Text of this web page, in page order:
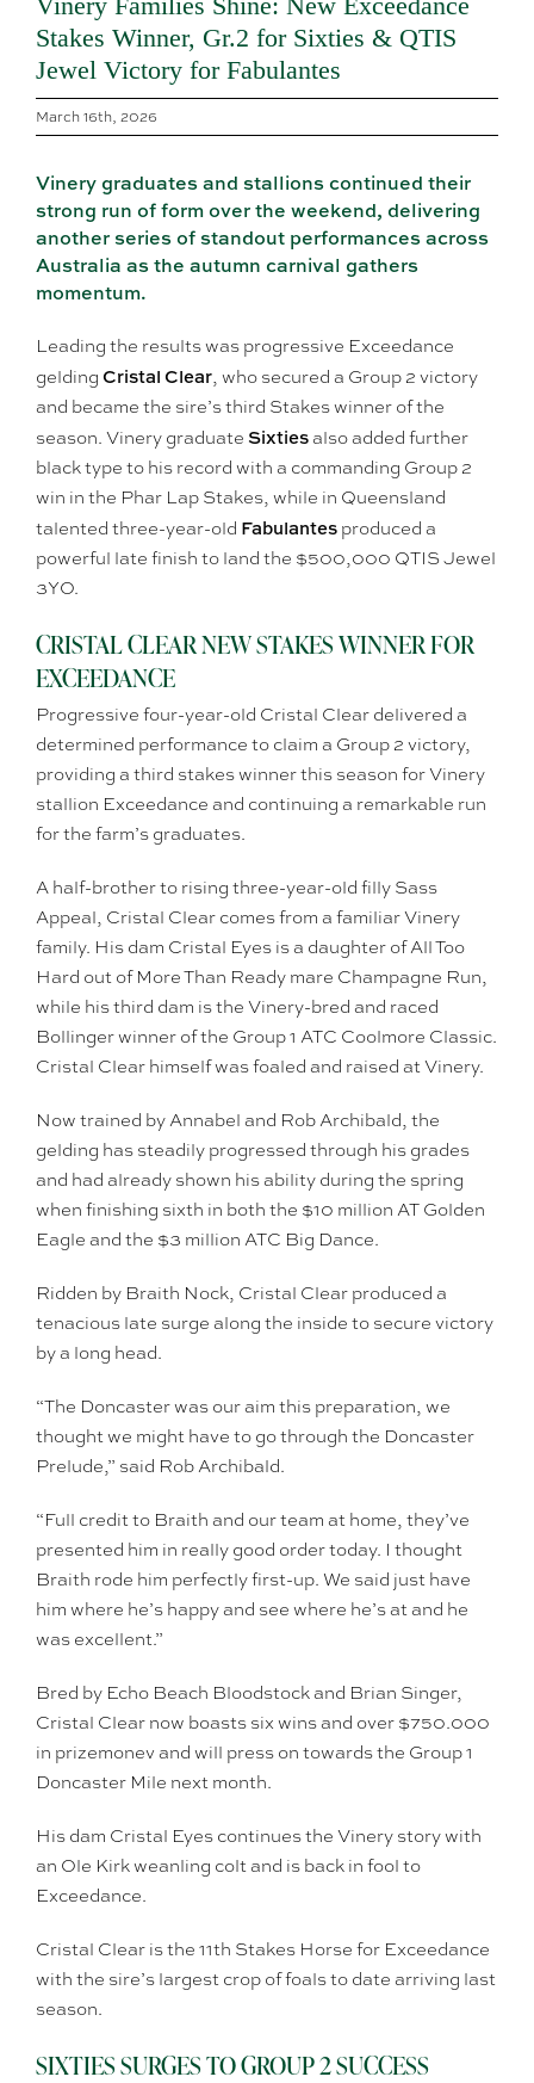
Stakes Winner, Gr.2 for Sixties & QTIS
Jewel Victory for Fabulantes
March 16th, 2026
Vinery graduates and stallions continued their
strong run of form over the weekend, delivering
another series of standout performances across
Australia as the autumn carnival gathers
momentum.
Leading the results was progressive Exceedance
gelding Cristal Clear, who secured a Group 2 victory
and became the sire’s third Stakes winner of the
season. Vinery graduate Sixtiesalso added further
black type to his record with a commanding Group 2
win in the Phar Lap Stakes, while in Queensland
talented three-year-old Fabulantes produced a
powerful late finish to land the $500,000 QTIS Jewel
3YO.
CRISTAL CLEAR NEW STAKES WINNER FOR
EXCEEDANCE
Progressive four-year-old Cristal Clear delivered a
determined performance to claim a Group 2 victory,
providing a third stakes winner this season for Vinery
stallion Exceedance and continuing a remarkable run
for the farm’s graduates.
A half-brother to rising three-year-old filly Sass
Appeal, Cristal Clear comes from a familiar Vinery
family. His dam Cristal Eyes is a daughter of All Too
Hard out of More Than Ready mare Champagne Run,
while his third dam is the Vinery-bred and raced
Bollinger winner of the Group 1 ATC Coolmore Classic.
Cristal Clear himself was foaled and raised at Vinery.
Now trained by Annabel and Rob Archibald, the
gelding has steadily progressed through his grades
and had already shown his ability during the spring
when finishing sixth in both the $10 million AT Golden
Eagle and the $3 million ATC Big Dance.
Ridden by Braith Nock, Cristal Clear produced a
tenacious late surge along the inside to secure victory
by a long head.
“The Doncaster was our aim this preparation, we
thought we might have to go through the Doncaster
Prelude,” said Rob Archibald.
“Full credit to Braith and our team at home, they’ve
presented him in really good order today. I thought
Braith rode him perfectly first-up. We said just have
him where he’s happy and see where he’s at and he
was excellent.”
Bred by Echo Beach Bloodstock and Brian Singer,
Cristal Clear now boasts six wins and over $750.000
in prizemonev and will press on towards the Group 1
Doncaster Mile next month.
His dam Cristal Eyes continues the Vinery story with
an Ole Kirk weanling colt and is back in fool to
Exceedance.
Cristal Clear is the 11th Stakes Horse for Exceedance
with the sire’s largest crop of foals to date arriving last
season.
SIXTIES SURGES TO GROUP 2 SUCCESS